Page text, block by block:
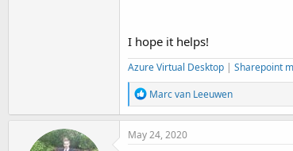
I hope it helps!
Azure Virtual Desktop | Sharepoint
R
e
a
c
Marc van Leeuwen
May 24, 2020